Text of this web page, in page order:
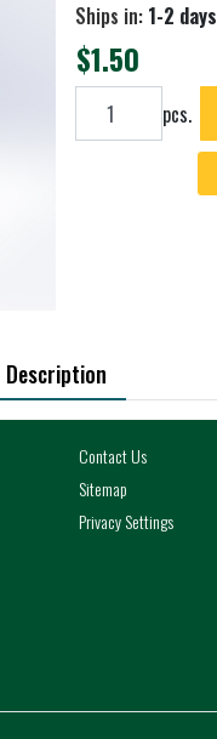
Ships in: 1-2 days
$1.50
Add to cart pcs.
Description
Contact Us
Sitemap
Privacy Settings